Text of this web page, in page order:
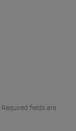
Required fields are